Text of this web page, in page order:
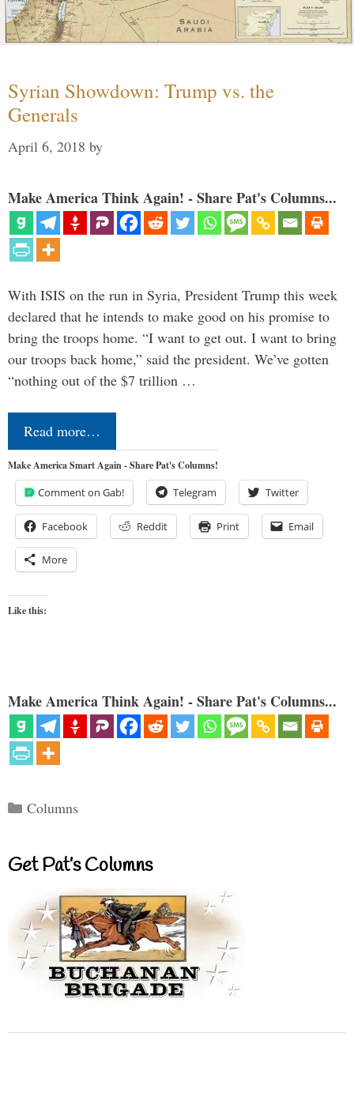
Syrian Showdown: Trump vs. the
Generals
April 6, 2018 by
Make America Think Again! - Share Pat's Columns...
With ISIS on the run in Syria, President Trump this week
declared that he intends to make good on his promise to
bring the troops home. “I want to get out. I want to bring
our troops back home,” said the president. We’ve gotten
“nothing out of the $7 trillion …
Read more…
Make America Smart Again - Share Pat's Columns!
Comment on Gab! Telegram Twitter
Facebook Reddit Print Email
More
Like this:
Make America Think Again! - Share Pat's Columns...
Categories
Columns
Get Pat’s Columns